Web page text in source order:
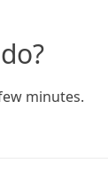
minutes.